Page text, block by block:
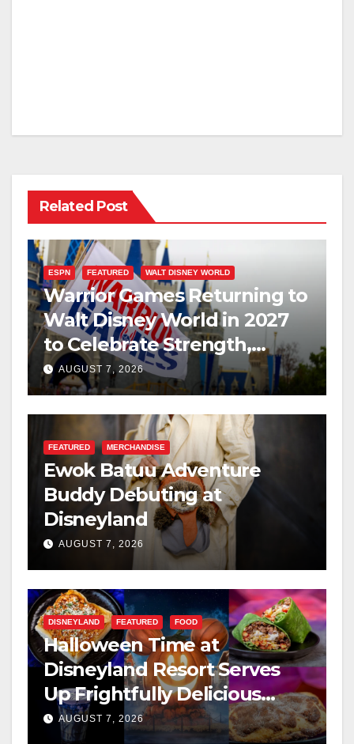
Related Post
ESPN FEATURED WALT DISNEY WORLD
Warrior Games Returning to
Walt Disney World in 2027
to Celebrate Strength,
Resilience, and Service
AUGUST 7, 2026
FEATURED MERCHANDISE
Ewok Batuu Adventure
Buddy Debuting at
Disneyland
AUGUST 7, 2026
DISNEYLAND FEATURED FOOD
Halloween Time at
Disneyland Resort Serves
Up Frightfully Delicious
Treats for 2026
AUGUST 7, 2026